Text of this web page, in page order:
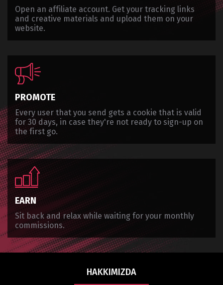
Open an affiliate account. Get your tracking links
and creative materials and upload them on your
website.
PROMOTE
Every user that you send gets a cookie that is valid
for 30 days, in case they're not ready to sign-up on
the first go.
EARN
Sit back and relax while waiting for your monthly
commissions.
HAKKIMIZDA